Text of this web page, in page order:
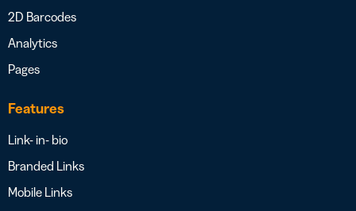
2D Barcodes
Analytics
Pages
Features
Link- in- bio
Branded Links
Mobile Links